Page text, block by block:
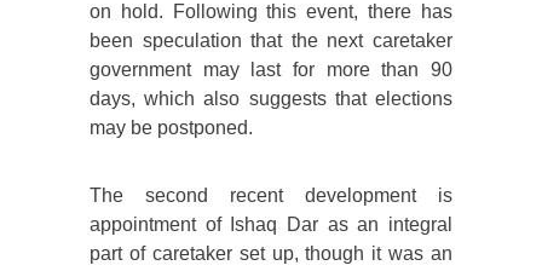
on hold. Following this event, there has
been speculation that the next caretaker
government may last for more than 90
days, which also suggests that elections
may be postponed.
The second recent development is
appointment of Ishaq Dar as an integral
part of caretaker set up, though it was an